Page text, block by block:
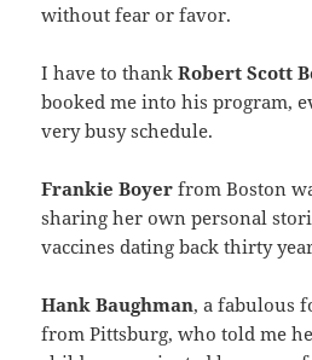
without fear or favor.
I have to thankRobert Scott
booked me into his program,
very busy schedule.
Frankie Boyer from Boston
sharing her own personal
vaccines dating back thirty
Hank Baughman, a fabulous
from Pittsburg, who told me